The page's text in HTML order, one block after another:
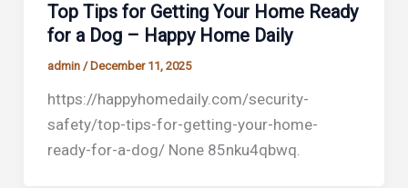
Top Tips for Getting Your Home Ready
for a Dog – Happy Home Daily
admin / December 11, 2025
https://happyhomedaily.com/security-
safety/top-tips-for-getting-your-home-
ready-for-a-dog/ None 85nku4qbwq.